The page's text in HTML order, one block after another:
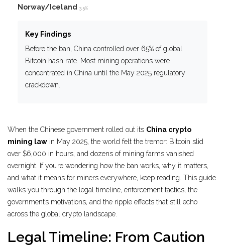
Norway/Iceland 3.5%
Key Findings
Before the ban, China controlled over 65% of global
Bitcoin hash rate. Most mining operations were
concentrated in China until the May 2025 regulatory
crackdown.
When the Chinese government rolled out its China crypto
mining law in May 2025, the world felt the tremor: Bitcoin slid
over $6,000 in hours, and dozens of mining farms vanished
overnight. If you’re wondering how the ban works, why it matters,
and what it means for miners everywhere, keep reading. This guide
walks you through the legal timeline, enforcement tactics, the
government’s motivations, and the ripple effects that still echo
across the global crypto landscape.
Legal Timeline: From Caution